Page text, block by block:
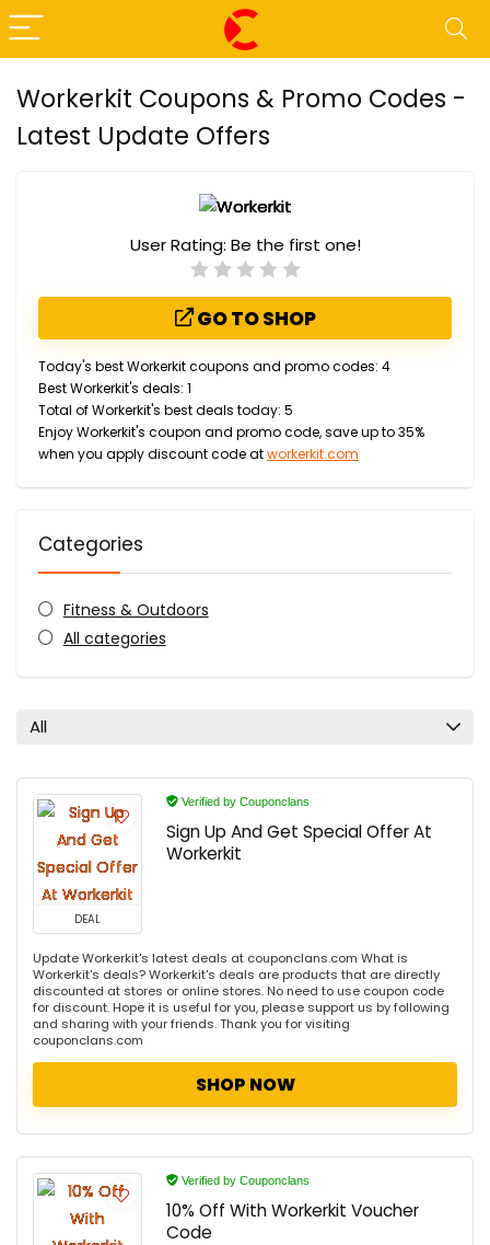
Workerkit Coupons & Promo Codes -
Latest Update Offers
User Rating: Be the first one!
GO TO SHOP
Today's best Workerkit coupons and promo codes: 4
Best Workerkit's deals: 1
Total of Workerkit's best deals today: 5
Enjoy Workerkit's coupon and promo code, save up to 35%
when you apply discount code atworkerkit.com
Categories
Fitness & Outdoors
All categories
All
DEAL
Verified by Couponclans
Sign Up And Get Special Offer At
Workerkit
Update Workerkit's latest deals at couponclans.com What is
Workerkit's deals? Workerkit's deals are products that are directly
discounted at stores or online stores. No need to use coupon code
for discount. Hope it is useful for you, please support us by following
and sharing with your friends. Thank you for visiting
couponclans.com
SHOP NOW
Verified by Couponclans
10% Off With Workerkit Voucher
Code